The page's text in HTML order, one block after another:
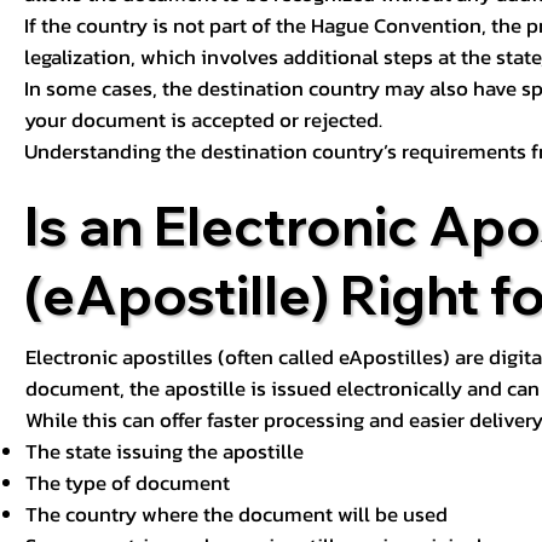
If the country is not part of the Hague Convention, the
legalization, which involves additional steps at the
In some cases, the destination country may also have
your document is accepted or rejected.
Understanding the destination country’s
Is an Electronic
(eApostille) Right
Electronic apostilles (often called eApostilles) are
document, the apostille is issued electronically and
While this can offer faster processing and easier
The state issuing the apostille
The type of document
The country where the document will be used